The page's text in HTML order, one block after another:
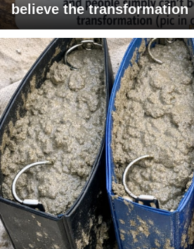
believe the transformation